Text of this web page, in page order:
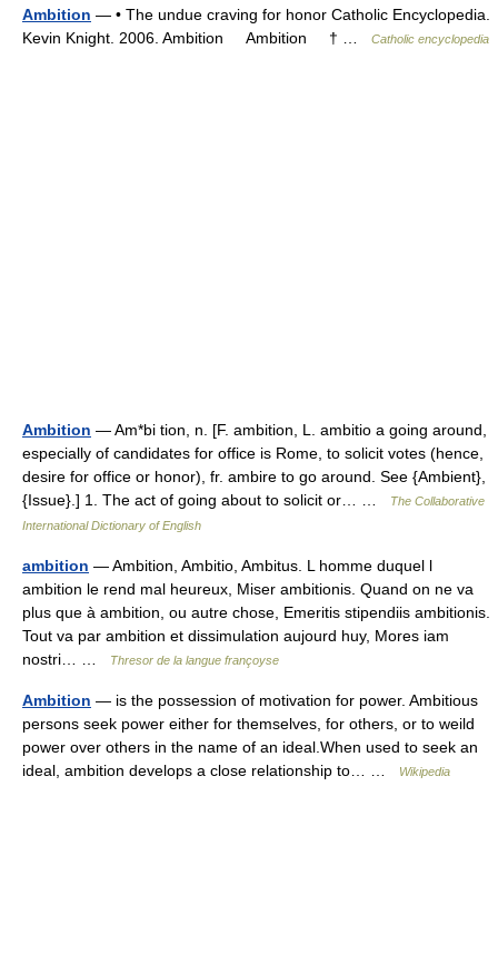
Ambition — • The undue craving for honor Catholic Encyclopedia.
Kevin Knight. 2006. Ambition Ambition † …
Catholic encyclopedia
Ambition — Am*bi tion, n. [F. ambition, L. ambitio a going around,
especially of candidates for office is Rome, to solicit votes (hence,
desire for office or honor), fr. ambire to go around. See {Ambient},
{Issue}.] 1. The act of going about to solicit or… …
The Collaborative
International Dictionary of English
ambition — Ambition, Ambitio, Ambitus. L homme duquel l
ambition le rend mal heureux, Miser ambitionis. Quand on ne va
plus que à ambition, ou autre chose, Emeritis stipendiis ambitionis.
Tout va par ambition et dissimulation aujourd huy, Mores iam
nostri… …
Thresor de la langue françoyse
Ambition — is the possession of motivation for power. Ambitious
persons seek power either for themselves, for others, or to weild
power over others in the name of an ideal.When used to seek an
ideal, ambition develops a close relationship to… …
Wikipedia